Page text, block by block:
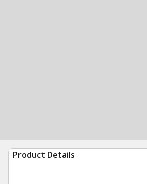
Product Details